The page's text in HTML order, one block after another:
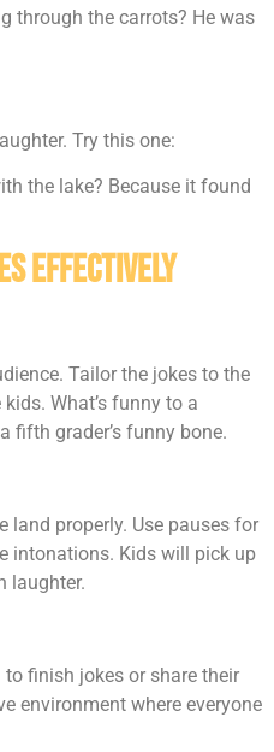
through the carrots? He was
Try this one:
the lake? Because it found
Effectively
Tailor the jokes to the
What’s funny to a
fifth grader’s funny bone.
land properly. Use pauses for
intonations. Kids will pick up
laughter.
finish jokes or share their
environment where everyone